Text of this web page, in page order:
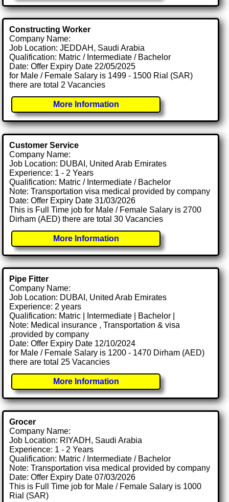
Constructing Worker
Company Name:
Job Location: JEDDAH, Saudi Arabia
Qualification: Matric / Intermediate / Bachelor
Date: Offer Expiry Date 22/05/2025
for Male / Female Salary is 1499 - 1500 Rial (SAR)
there are total 2 Vacancies
More Information
Customer Service
Company Name:
Job Location: DUBAI, United Arab Emirates
Experience: 1 - 2 Years
Qualification: Matric / Intermediate / Bachelor
Note: Transportation visa medical provided by company
Date: Offer Expiry Date 31/03/2026
This is Full Time job for Male / Female Salary is 2700
Dirham (AED) there are total 30 Vacancies
More Information
Pipe Fitter
Company Name:
Job Location: DUBAI, United Arab Emirates
Experience: 2 years
Qualification: Matric | Intermediate | Bachelor |
Note: Medical insurance , Transportation & visa
.provided by company
Date: Offer Expiry Date 12/10/2024
for Male / Female Salary is 1200 - 1470 Dirham (AED)
there are total 25 Vacancies
More Information
Grocer
Company Name:
Job Location: RIYADH, Saudi Arabia
Experience: 1 - 2 Years
Qualification: Matric / Intermediate / Bachelor
Note: Transportation visa medical provided by company
Date: Offer Expiry Date 07/03/2026
This is Full Time job for Male / Female Salary is 1000
Rial (SAR)